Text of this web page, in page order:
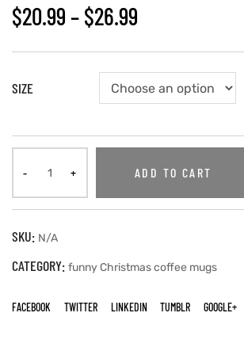
$20.99–$26.99
SIZE
ADD TO CART
SKU: N/A
CATEGORY: funny Christmas coffee mugs
FACEBOOK TWITTER LINKEDIN TUMBLR GOOGLE+